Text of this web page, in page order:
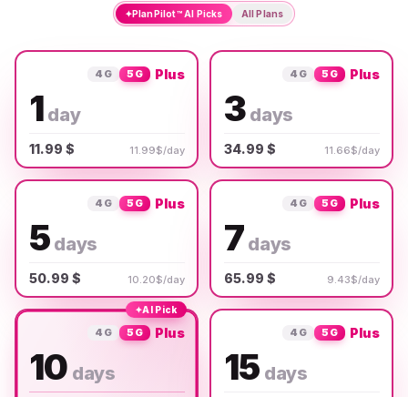
✦PlanPilot™ AI Picks All Plans
4G 5G Plus
1 day
11.99 $ 11.99$/day
4G 5G Plus
3 days
34.99 $ 11.66$/day
4G 5G Plus
5 days
50.99 $ 10.20$/day
4G 5G Plus
7 days
65.99 $ 9.43$/day
✦AI Pick
4G 5G Plus
10 days
4G 5G Plus
15 days